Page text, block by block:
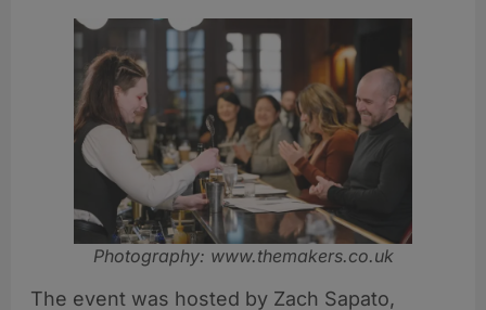
Photography: www.themakers.co.uk
The event was hosted by Zach Sapato,